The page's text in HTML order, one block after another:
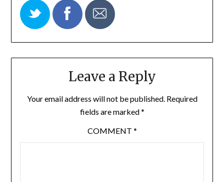
Leave a Reply
Your email address will not be published. Required
fields are marked*
COMMENT *